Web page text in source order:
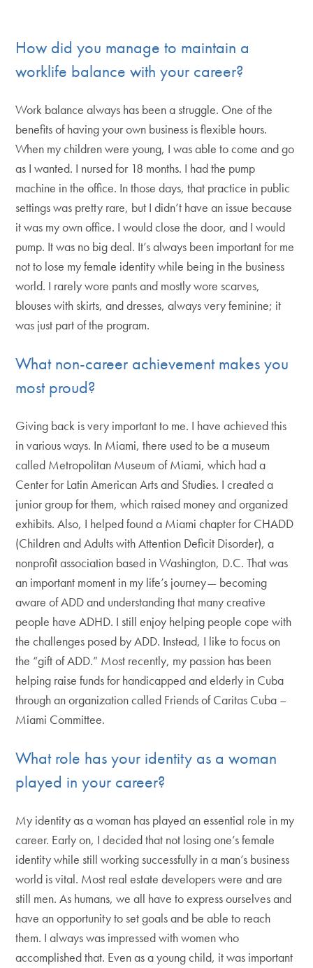
How did you manage to maintain a
worklife balance with your career?
Work balance always has been a struggle. One of the
benefits of having your own business is flexible hours.
When my children were young, I was able to come and go
as I wanted. I nursed for 18 months. I had the pump
machine in the office. In those days, that practice in public
settings was pretty rare, but I didn’t have an issue because
it was my own office. I would close the door, and I would
pump. It was no big deal. It’s always been important for me
not to lose my female identity while being in the business
world. I rarely wore pants and mostly wore scarves,
blouses with skirts, and dresses, always very feminine; it
was just part of the program.
What non-career achievement makes you
most proud?
Giving back is very important to me. I have achieved this
in various ways. In Miami, there used to be a museum
called Metropolitan Museum of Miami, which had a
Center for Latin American Arts and Studies. I created a
junior group for them, which raised money and organized
exhibits. Also, I helped found a Miami chapter for CHADD
(Children and Adults with Attention Deficit Disorder), a
nonprofit association based in Washington, D.C. That was
an important moment in my life’s journey— becoming
aware of ADD and understanding that many creative
people have ADHD. I still enjoy helping people cope with
the challenges posed by ADD. Instead, I like to focus on
the “gift of ADD.” Most recently, my passion has been
helping raise funds for handicapped and elderly in Cuba
through an organization called Friends of Caritas Cuba –
Miami Committee.
What role has your identity as a woman
played in your career?
My identity as a woman has played an essential role in my
career. Early on, I decided that not losing one’s female
identity while still working successfully in a man’s business
world is vital. Most real estate developers were and are
still men. As humans, we all have to express ourselves and
have an opportunity to set goals and be able to reach
them. I always was impressed with women who
accomplished that. Even as a young child, it was important